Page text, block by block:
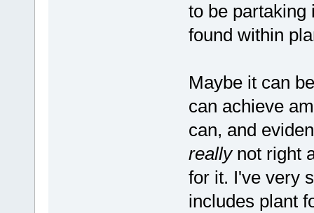
to be partaking
found within
Maybe it can
can achieve
can, and
reallynot right
for it. I've very
includes plant